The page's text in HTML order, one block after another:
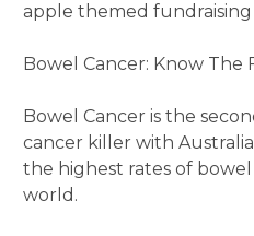
apple themed fundraising
Bowel Cancer: Know The
Bowel Cancer is the
cancer killer with
the highest rates of
world.